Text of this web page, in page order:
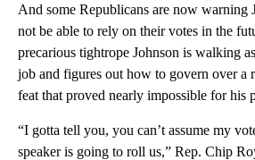
And some Republicans are now warning
not be able to rely on their votes in the
precarious tightrope Johnson is walking
job and figures out how to govern over a
feat that proved nearly impossible for his
“I gotta tell you, you can’t assume my
speaker is going to roll us,” Rep. Chip